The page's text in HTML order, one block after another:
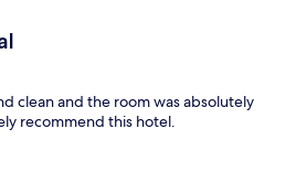
clean and the room was absolutely
recommend this hotel.